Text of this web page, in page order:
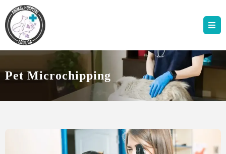
Pet Microchipping